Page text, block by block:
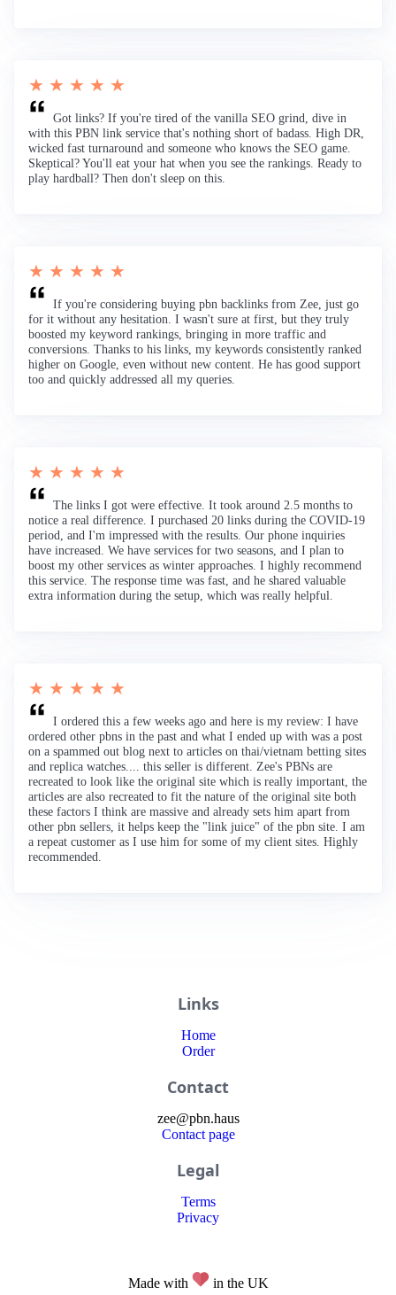
★ ★ ★ ★ ★
Got links? If you're tired of the vanilla SEO grind, dive in
with this PBN link service that's nothing short of badass. High DR,
wicked fast turnaround and someone who knows the SEO game.
Skeptical? You'll eat your hat when you see the rankings. Ready to
play hardball? Then don't sleep on this.
★ ★ ★ ★ ★
If you're considering buying pbn backlinks from Zee, just go
for it without any hesitation. I wasn't sure at first, but they truly
boosted my keyword rankings, bringing in more traffic and
conversions. Thanks to his links, my keywords consistently ranked
higher on Google, even without new content. He has good support
too and quickly addressed all my queries.
★ ★ ★ ★ ★
The links I got were effective. It took around 2.5 months to
notice a real difference. I purchased 20 links during the COVID-19
period, and I'm impressed with the results. Our phone inquiries
have increased. We have services for two seasons, and I plan to
boost my other services as winter approaches. I highly recommend
this service. The response time was fast, and he shared valuable
extra information during the setup, which was really helpful.
★ ★ ★ ★ ★
I ordered this a few weeks ago and here is my review: I have
ordered other pbns in the past and what I ended up with was a post
on a spammed out blog next to articles on thai/vietnam betting sites
and replica watches.... this seller is different. Zee's PBNs are
recreated to look like the original site which is really important, the
articles are also recreated to fit the nature of the original site both
these factors I think are massive and already sets him apart from
other pbn sellers, it helps keep the "link juice" of the pbn site. I am
a repeat customer as I use him for some of my client sites. Highly
recommended.
Links
Home
Order
Contact
zee@pbn.haus
Contact page
Legal
Terms
Privacy
Made with in the UK